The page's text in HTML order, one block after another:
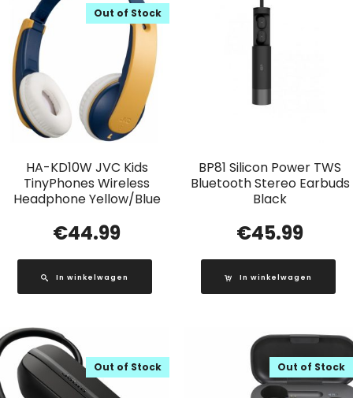
HA-KD10W JVC Kids
TinyPhones Wireless
Headphone Yellow/Blue
Out of Stock
€44.99
In winkelwagen
BP81 Silicon Power TWS
Bluetooth Stereo Earbuds
Black
€45.99
In winkelwagen
Out of Stock Out of Stock